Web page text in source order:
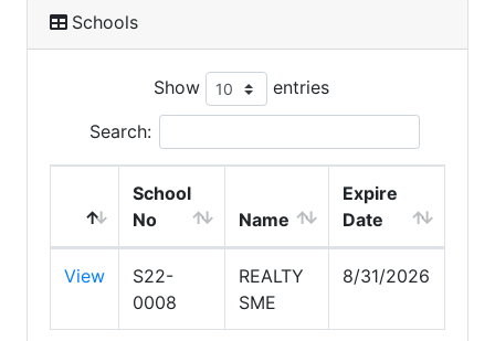
Schools
Show entries
Search:
School
No
Name
Expire
Date
View
S22-
0008
REALTY
SME
8/31/2026